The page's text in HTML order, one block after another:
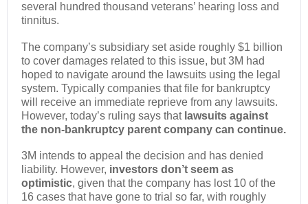
several hundred thousand veterans’ hearing loss and
tinnitus.
The company’s subsidiary set aside roughly $1 billion
to cover damages related to this issue, but 3M had
hoped to navigate around the lawsuits using the legal
system. Typically companies that file for bankruptcy
will receive an immediate reprieve from any lawsuits.
However, today’s ruling says that lawsuits against
the non-bankruptcy parent company can continue.
3M intends to appeal the decision and has denied
liability. However, investors don’t seem as
optimistic, given that the company has lost 10 of the
16 cases that have gone to trial so far, with roughly